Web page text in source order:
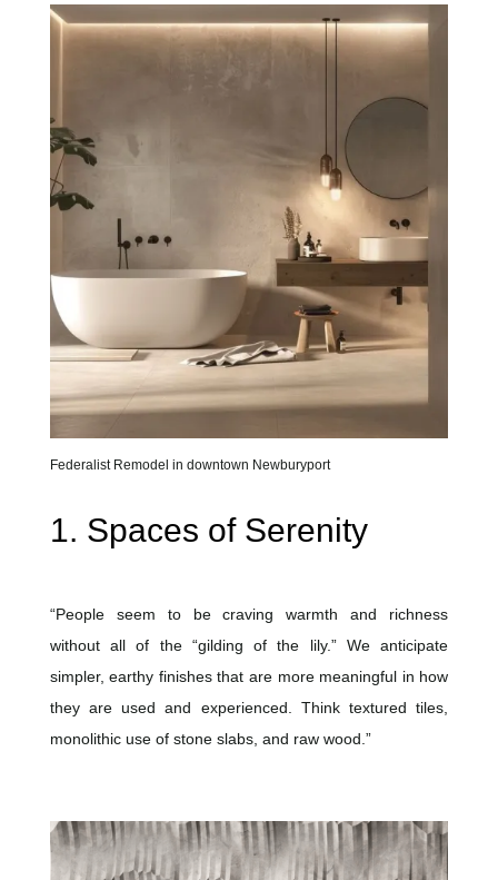
Federalist Remodel in downtown Newburyport
1. Spaces of Serenity
“People seem to be craving warmth and richness
without all of the “gilding of the lily.” We anticipate
simpler, earthy finishes that are more meaningful in how
they are used and experienced. Think textured tiles,
monolithic use of stone slabs, and raw wood.”